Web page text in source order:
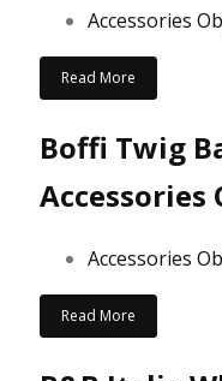
Accessories
Read More
Boffi Twig
Accessories
Accessories
Read More